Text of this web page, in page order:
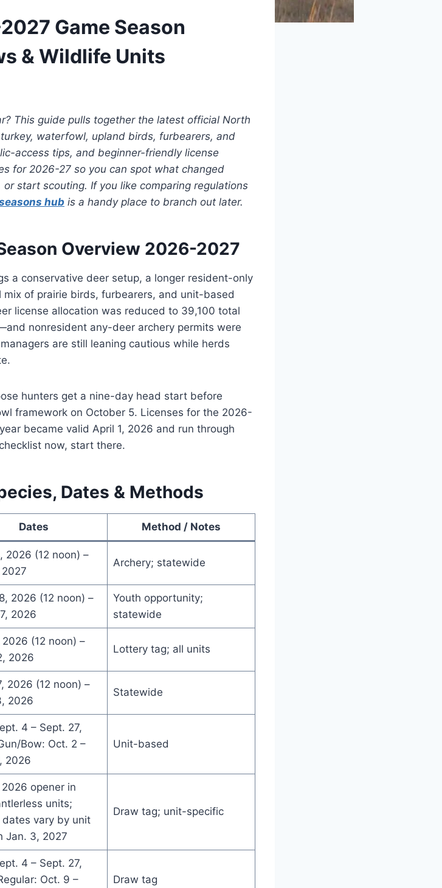
Game Season
& Wildlife Units
This guide pulls together the latest official North
waterfowl, upland birds, furbearers, and
access tips, and beginner-friendly license
for 2026-27 so you can spot what changed
start scouting. If you like comparing regulations
hub is a handy place to branch out later.
Overview 2026-2027
a conservative deer setup, a longer resident-only
of prairie birds, furbearers, and unit-based
license allocation was reduced to 39,100 total
nonresident any-deer archery permits were
are still leaning cautious while herds
hunters get a nine-day head start before
framework on October 5. Licenses for the 2026-
became valid April 1, 2026 and run through
now, start there.
Dates & Methods
Dates Method / Notes
2026 (12 noon) –
Archery; statewide
2026 (12 noon) –
2026
Youth opportunity;
statewide
2026 (12 noon) –
2026
Lottery tag; all units
2026 (12 noon) –
2026
Statewide
4 – Sept. 27,
Bow: Oct. 2 –
2026
Unit-based
2026 opener in
units;
dates vary by unit
Jan. 3, 2027
Draw tag; unit-specific
4 – Sept. 27,
Oct. 9 –
Draw tag